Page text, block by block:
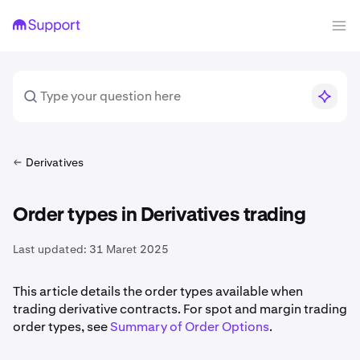
Derivatives
Order types in Derivatives trading
Last updated: 31 Maret 2025
This article details the order types available when
trading derivative contracts. For spot and margin trading
order types, seeSummary of Order Options.